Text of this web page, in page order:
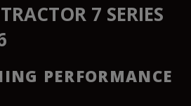
7 SERIES
PERFORMANCE